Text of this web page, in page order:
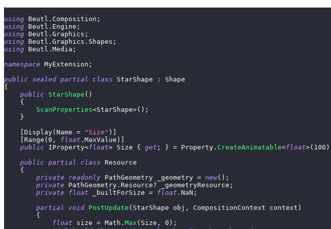
using Beutl . Composition ;
using Beutl . Engine ;
using Beutl . Graphics ;
using Beutl . Graphics . Shapes ;
using Beutl . Media ;
namespace MyExtension ;
public sealed partial class StarShape :
Shape
{
public
StarShape ( )
{
ScanProperties<StarShape>( ) ;
}
Display( Name = "Size" )
Range ( 0 , float . MaxValue )
public
IProperty<float> Size { get ; } = Property . CreateAnimatable<float>( 100 )
public partial class
Resource
{
private
readonly PathGeometry _geometry = new( ) ;
private
PathGeometry . Resource? _geometryResource ;
private
float _builtForSize = float . NaN ;
partial
void PostUpdate ( StarShape obj , CompositionContext context )
{
float size = Math . Max ( Size , 0 ) ;